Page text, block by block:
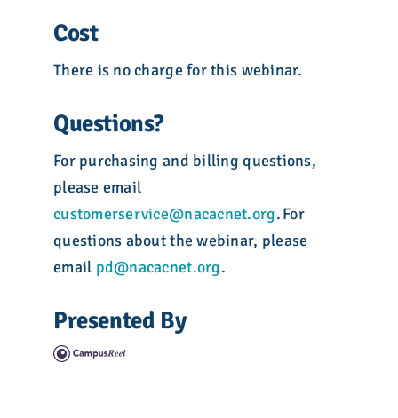
Cost
There is no charge for this webinar.
Questions?
For purchasing and billing questions,
please email
customerservice@nacacnet.org. For
questions about the webinar, please
email pd@nacacnet.org.
Presented By